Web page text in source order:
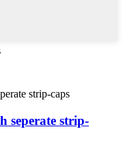
seperate strip-